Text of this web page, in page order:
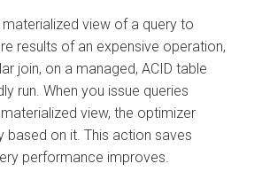
view of a query to
results of an expensive operation,
join, on a managed, ACID table
run. When you issue queries
view, the optimizer
based on it. This action saves
performance improves.